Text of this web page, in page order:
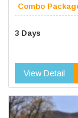
Combo
3 Days
View Detail